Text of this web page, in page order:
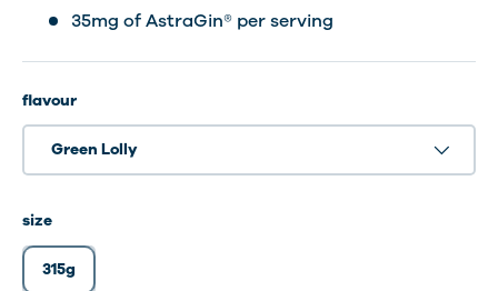
35mg of AstraGin® per serving
flavour
Green Lolly
size
315g